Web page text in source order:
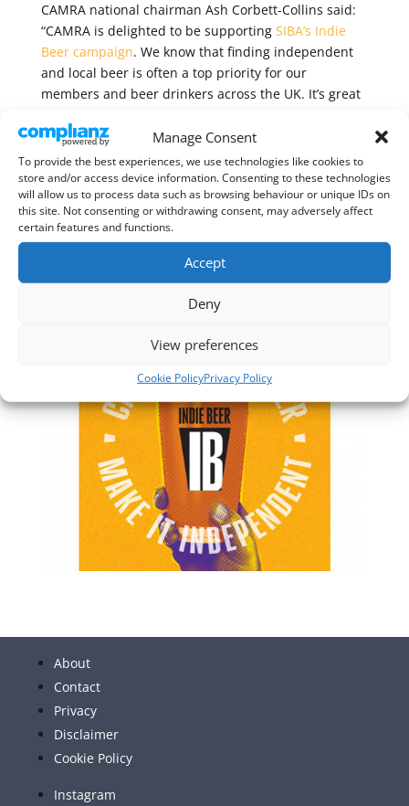
Manage Consent
To provide the best experiences, we use technologies like cookies to
store and/or access device information. Consenting to these technologies
will allow us to process data such as browsing behaviour or unique IDs on
this site. Not consenting or withdrawing consent, may adversely affect
certain features and functions.
Accept
Deny
View preferences
Cookie PolicyPrivacy Policy
CAMRA national chairman Ash Corbett-Collins said:
“CAMRA is delighted to be supporting SIBA’s Indie
Beer campaign. We know that finding independent
and local beer is often a top priority for our
members and beer drinkers across the UK. It’s great
communication about ownership in beer.
“Unfortunately, we often see global brewers market
their own brands as if they were independent,
tricking consumers in the process. It is vital that
consumers have access to the right information
about where their beer is being brewed, and
whether it’s in independent ownership.”
Find out more about the Indie Beer initiative
About
Contact
Privacy
Disclaimer
Cookie Policy
Instagram